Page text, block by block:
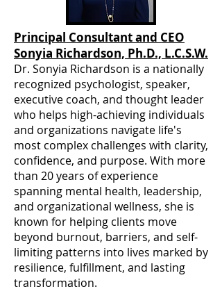
Principal Consultant and CEO
Sonyia Richardson, Ph.D., L.C.S.W.
Dr. Sonyia Richardson is a nationally
recognized psychologist, speaker,
executive coach, and thought leader
who helps high-achieving individuals
and organizations navigate life's
most complex challenges with clarity,
confidence, and purpose. With more
than 20 years of experience
spanning mental health, leadership,
and organizational wellness, she is
known for helping clients move
beyond burnout, barriers, and self-
limiting patterns into lives marked by
resilience, fulfillment, and lasting
transformation.